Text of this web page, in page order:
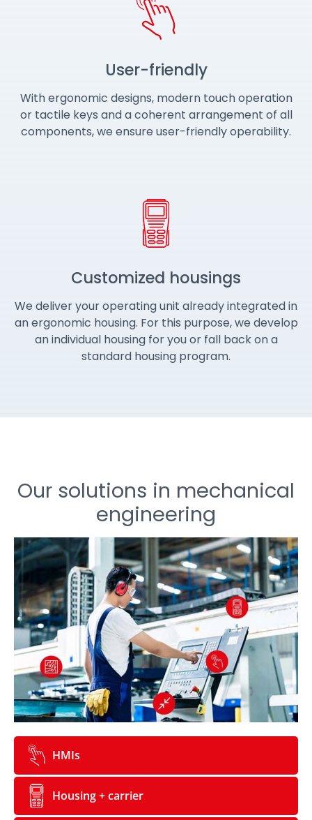
User-friendly
With ergonomic designs, modern touch operation
or tactile keys and a coherent arrangement of all
components, we ensure user-friendly operability.
Customized housings
We deliver your operating unit already integrated in
an ergonomic housing. For this purpose, we develop
an individual housing for you or fall back on a
standard housing program.
Our solutions in mechanical
engineering
HMIs
Housing + carrier